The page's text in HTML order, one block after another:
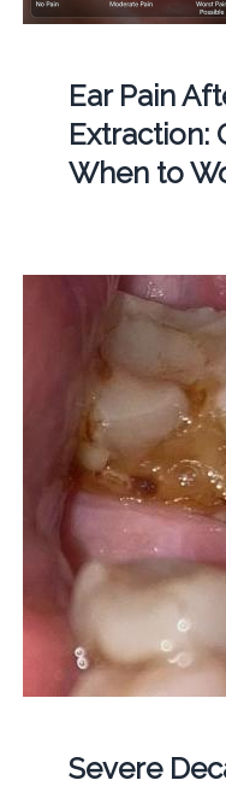
Ear Pain
Extraction:
When to
Severe